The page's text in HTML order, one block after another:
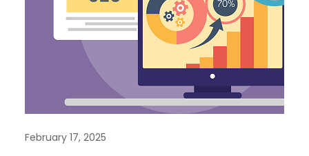
February 17, 2025